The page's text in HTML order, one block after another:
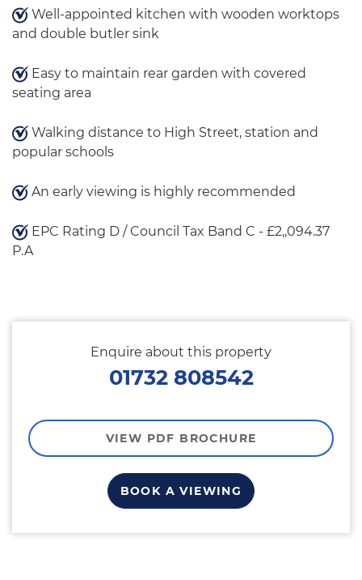
Well-appointed kitchen with wooden worktops
and double butler sink
Easy to maintain rear garden with covered
seating area
Walking distance to High Street, station and
popular schools
An early viewing is highly recommended
EPC Rating D / Council Tax Band C - £2,,094.37
P.A
Enquire about this property
01732 808542
VIEW PDF BROCHURE
BOOK A VIEWING